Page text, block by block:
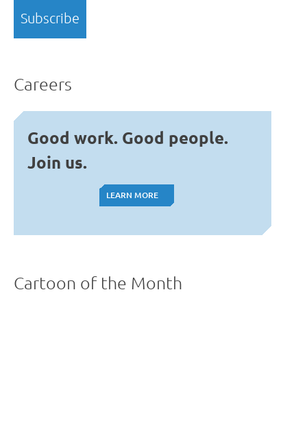
Careers
Good work. Good people.
Join us.
LEARN MORE
LEARN MORE
Cartoon of the Month